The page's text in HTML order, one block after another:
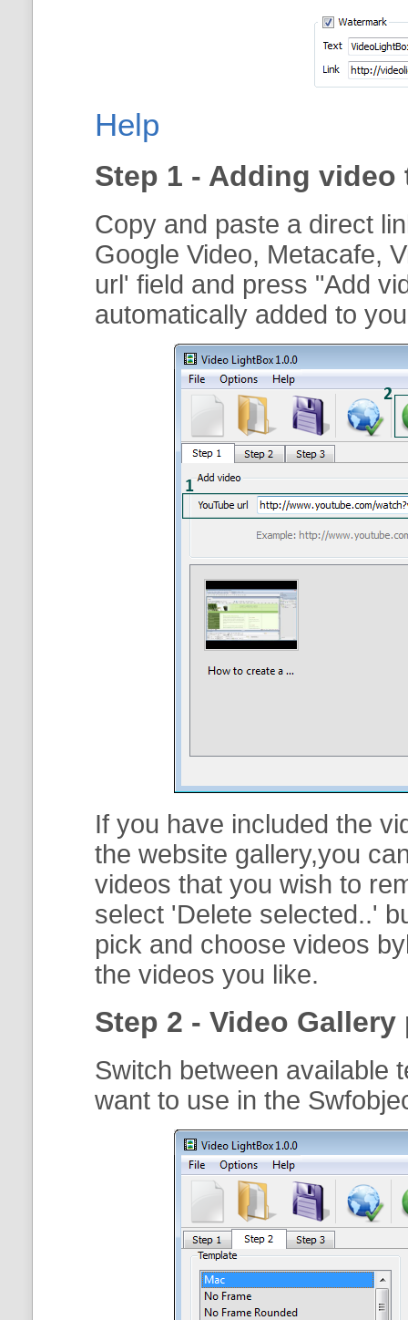
Help
Step 1 - Adding
Copy and paste a direct
Google Video, Metacafe,
url' field and press "Add
automatically added to
If you have included the
the website gallery,you
videos that you wish to
select 'Delete selected..'
pick and choose videos
the videos you like.
Step 2 - Video
Switch between available
want to use in the